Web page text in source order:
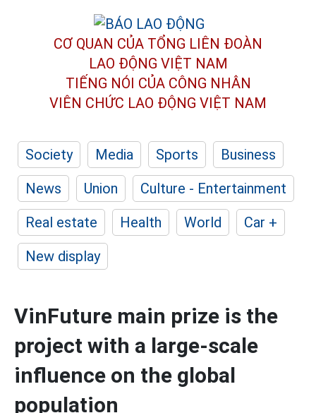
CƠ QUAN CỦA TỔNG LIÊN ĐOÀN
LAO ĐỘNG VIỆT NAM
TIẾNG NÓI CỦA CÔNG NHÂN
VIÊN CHỨC LAO ĐỘNG VIỆT NAM
Society Media Sports
Business
News
Union
Culture - Entertainment
Real estate
Health World
Car +
New display
VinFuture main prize is the
project with a large-scale
influence on the global
population